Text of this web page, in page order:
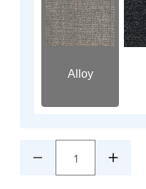
Alloy
1